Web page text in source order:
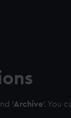
'Archive'. You